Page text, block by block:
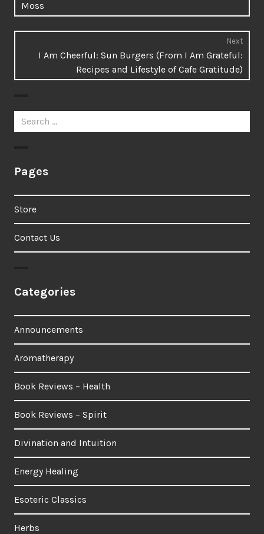
Moss
Next
I Am Cheerful: Sun Burgers (From I Am Grateful:
Recipes and Lifestyle of Cafe Gratitude)
Search
for:
Pages
Store
Contact Us
Categories
Announcements
Aromatherapy
Book Reviews – Health
Book Reviews – Spirit
Divination and Intuition
Energy Healing
Esoteric Classics
Herbs